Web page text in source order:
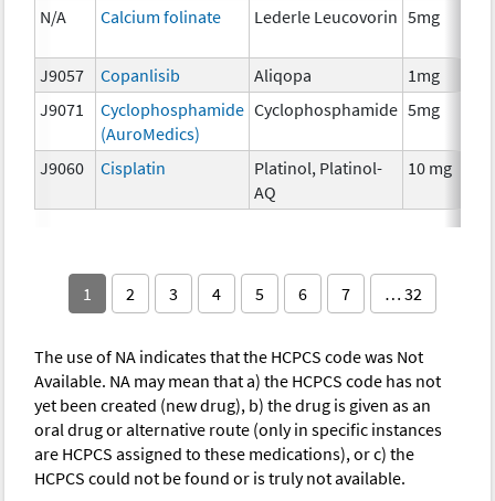
N/A
Calcium folinate Lederle Leucovorin 5mg
J9057
Copanlisib Aliqopa 1mg
J9071
Cyclophosphamide
(AuroMedics)
Cyclophosphamide 5mg
J9060 Cisplatin
Platinol, Platinol-
AQ
10 mg
1 2 3 4 5 6 7 … 32
The use of NA indicates that the HCPCS code was Not
Available. NA may mean that a) the HCPCS code has not
yet been created (new drug), b) the drug is given as an
oral drug or alternative route (only in specific instances
are HCPCS assigned to these medications), or c) the
HCPCS could not be found or is truly not available.